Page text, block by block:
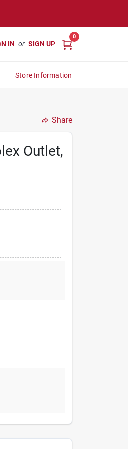
IN or SIGN UP
0
Store Information
Share
Outlet,